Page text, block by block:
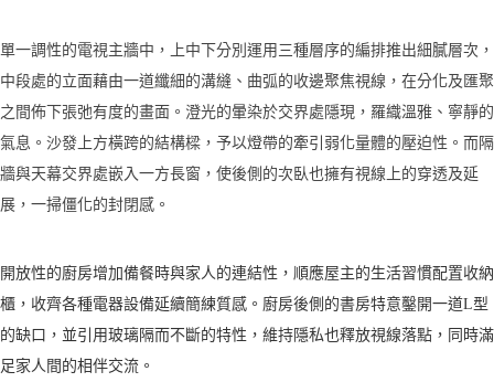
單一調性的電視主牆中，上中下分別運用三種層序的編排推出細膩層次，
中段處的立面藉由一道纖細的溝縫、曲弧的收邊聚焦視線，在分化及匯聚
之間佈下張弛有度的畫面。澄光的暈染於交界處隱現，羅織溫雅、寧靜的
氣息。沙發上方橫跨的結構樑，予以燈帶的牽引弱化量體的壓迫性。而隔
牆與天幕交界處嵌入一方長窗，使後側的次臥也擁有視線上的穿透及延
展，一掃僵化的封閉感。
開放性的廚房增加備餐時與家人的連結性，順應屋主的生活習慣配置收納
櫃，收齊各種電器設備延續簡練質感。廚房後側的書房特意鑿開一道L型
的缺口，並引用玻璃隔而不斷的特性，維持隱私也釋放視線落點，同時滿
足家人間的相伴交流。